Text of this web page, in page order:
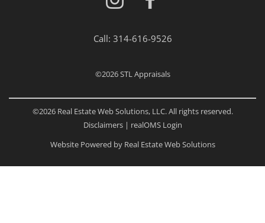
Call: 314-616-9526
©2026STL Appraisals
©2026 Real Estate Web Solutions, LLC. All rights reserved.
Disclaimers| realOMS Login
Website Powered by Real Estate Web Solutions